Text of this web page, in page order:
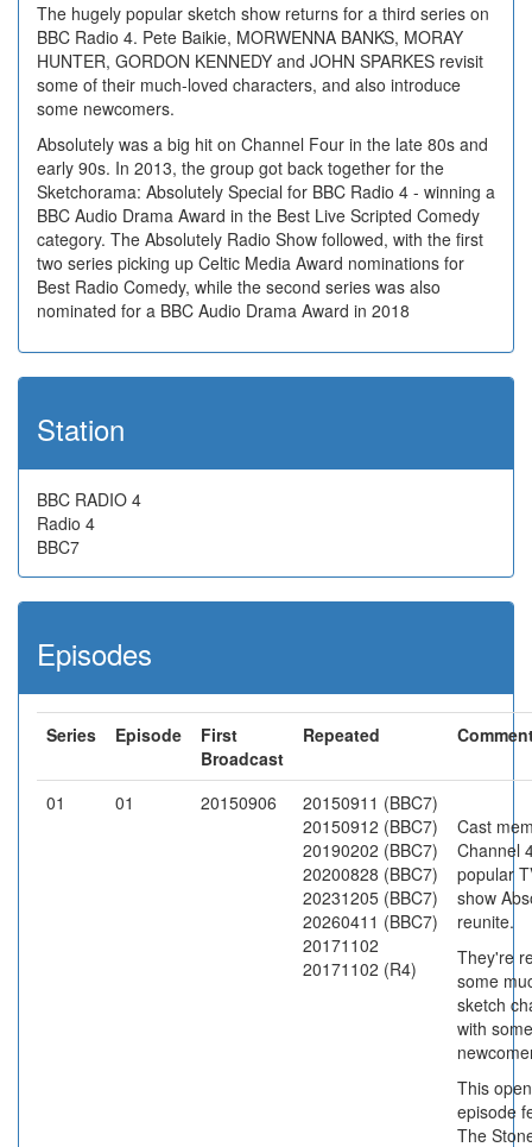
The hugely popular sketch show returns for a third series on
BBC Radio 4. Pete Baikie, MORWENNA BANKS, MORAY
HUNTER, GORDON KENNEDY and JOHN SPARKES revisit
some of their much-loved characters, and also introduce
some newcomers.
Absolutely was a big hit on Channel Four in the late 80s and
early 90s. In 2013, the group got back together for the
Sketchorama: Absolutely Special for BBC Radio 4 - winning a
BBC Audio Drama Award in the Best Live Scripted Comedy
category. The Absolutely Radio Show followed, with the first
two series picking up Celtic Media Award nominations for
Best Radio Comedy, while the second series was also
nominated for a BBC Audio Drama Award in 2018
Station
BBC RADIO 4
Radio 4
BBC7
Episodes
Series Episode
First
Broadcast
Repeated
01 01 20150906
20150911 (BBC7)
20150912 (BBC7)
20190202 (BBC7)
20200828 (BBC7)
20231205 (BBC7)
20260411 (BBC7)
20171102
20171102 (R4)
Cast
Channel
popular
show
reunite.
They're
some
sketch
with some
This
episode
The